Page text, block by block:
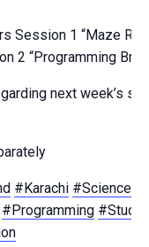
Session 1 “Maze
2 “Programming
next week’s
#Karachi
#Programming